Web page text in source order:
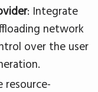
: Integrate
network
over the user
resource-